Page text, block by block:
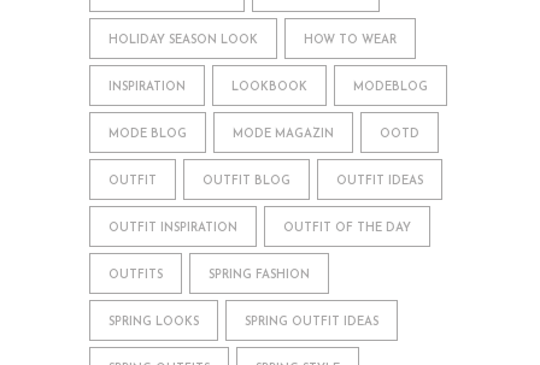
HOLIDAY SEASON LOOK HOW TO WEAR
INSPIRATION LOOKBOOK MODEBLOG
MODE BLOG MODE MAGAZIN OOTD
OUTFIT OUTFIT BLOG OUTFIT IDEAS
OUTFIT INSPIRATION OUTFIT OF THE DAY
OUTFITS SPRING FASHION
SPRING LOOKS SPRING OUTFIT IDEAS